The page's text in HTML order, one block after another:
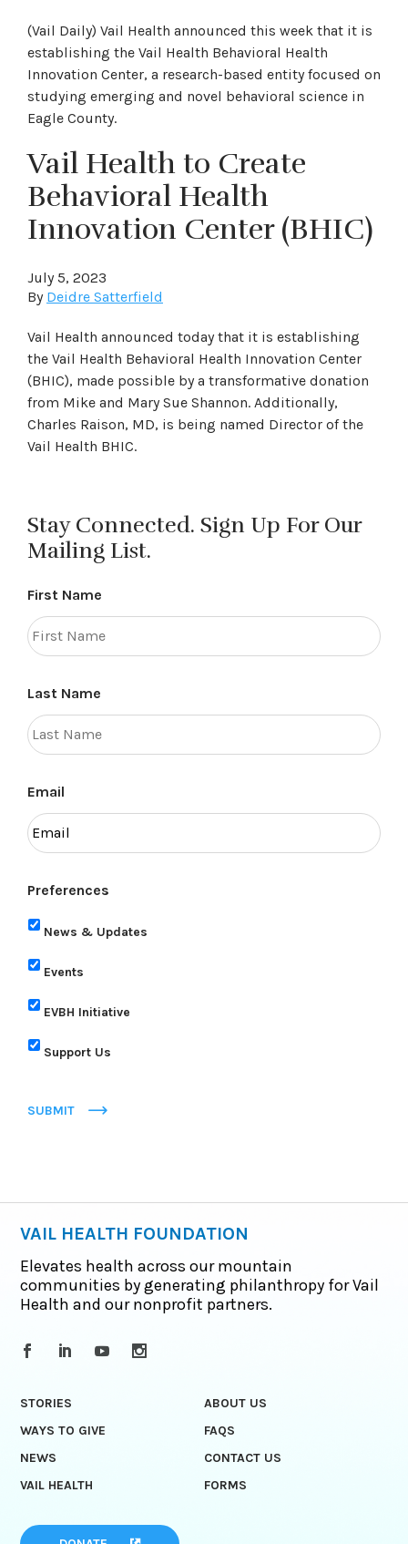
(Vail Daily) Vail Health announced this week that it is
establishing the Vail Health Behavioral Health
Innovation Center, a research-based entity focused on
studying emerging and novel behavioral science in
Eagle County.
Vail Health to Create
Behavioral Health
Innovation Center (BHIC)
July 5, 2023
By Deidre Satterfield
Vail Health announced today that it is establishing
the Vail Health Behavioral Health Innovation Center
(BHIC), made possible by a transformative donation
from Mike and Mary Sue Shannon. Additionally,
Charles Raison, MD, is being named Director of the
Vail Health BHIC.
Stay Connected. Sign Up For Our
Mailing List.
First Name
Last Name
Email
Preferences
News & Updates
Events
EVBH Initiative
Support Us
SUBMIT
VAIL HEALTH FOUNDATION
Elevates health across our mountain
communities by generating philanthropy for Vail
Health and our nonprofit partners.
STORIES
ABOUT US
WAYS TO GIVE
FAQS
NEWS
CONTACT US
VAIL HEALTH
FORMS